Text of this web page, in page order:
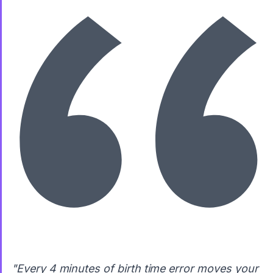
"Every 4 minutes of birth time error moves your